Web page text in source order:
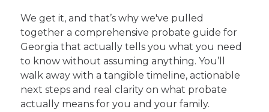
We get it, and that’s why we've pulled
together a comprehensive probate guide for
Georgia that actually tells you what you need
to know without assuming anything. You’ll
walk away with a tangible timeline, actionable
next steps and real clarity on what probate
actually means for you and your family.